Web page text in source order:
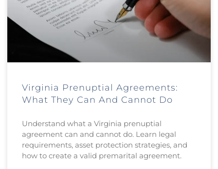
Virginia Prenuptial Agreements:
What They Can And Cannot Do
Understand what a Virginia prenuptial
agreement can and cannot do. Learn legal
requirements, asset protection strategies, and
how to create a valid premarital agreement.